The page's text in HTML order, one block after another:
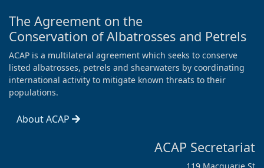
The Agreement on the
Conservation of Albatrosses and Petrels
ACAP is a multilateral agreement which seeks to conserve
listed albatrosses, petrels and shearwaters by coordinating
international activity to mitigate known threats to their
populations.
About ACAP
ACAP Secretariat